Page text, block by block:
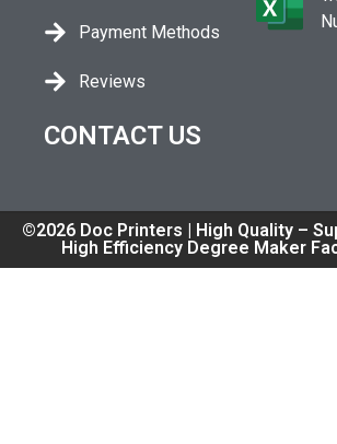
Payment Methods
Reviews
CONTACT US
©2026 Doc Printers | High Quality –
High Efficiency Degree Maker